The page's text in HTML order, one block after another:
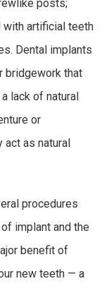
posts;
with artificial teeth
Dental implants
bridgework that
lack of natural
or
as natural
procedures
implant and the
benefit of
new teeth — a